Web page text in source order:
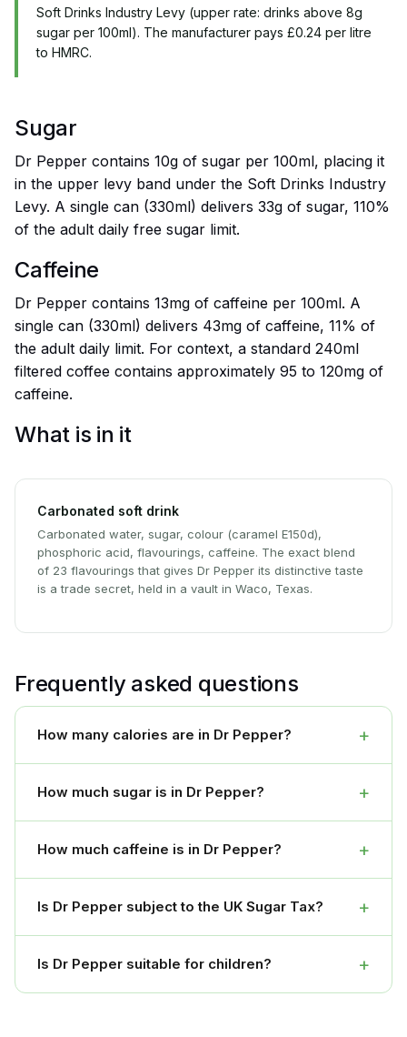
Soft Drinks Industry Levy (upper rate: drinks above 8g
sugar per 100ml). The manufacturer pays £0.24 per litre
to HMRC.
Sugar
Dr Pepper contains 10g of sugar per 100ml, placing it
in the upper levy band under the Soft Drinks Industry
Levy. A single can (330ml) delivers 33g of sugar, 110%
of the adult daily free sugar limit.
Caffeine
Dr Pepper contains 13mg of caffeine per 100ml. A
single can (330ml) delivers 43mg of caffeine, 11% of
the adult daily limit. For context, a standard 240ml
filtered coffee contains approximately 95 to 120mg of
caffeine.
What is in it
Carbonated soft drink
Carbonated water, sugar, colour (caramel E150d),
phosphoric acid, flavourings, caffeine. The exact blend
of 23 flavourings that gives Dr Pepper its distinctive taste
is a trade secret, held in a vault in Waco, Texas.
Frequently asked questions
How many calories are in Dr Pepper? +
How much sugar is in Dr Pepper? +
How much caffeine is in Dr Pepper? +
Is Dr Pepper subject to the UK Sugar Tax? +
Is Dr Pepper suitable for children? +